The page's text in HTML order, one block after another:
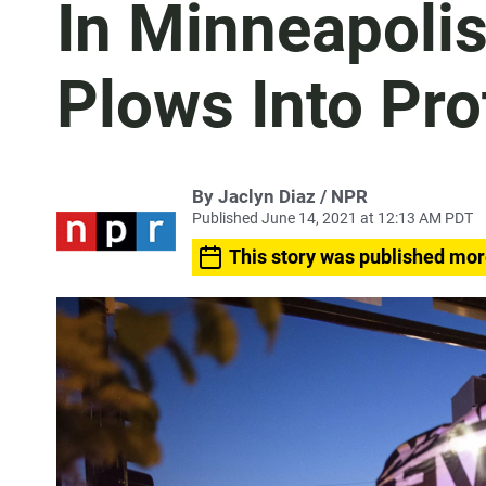
In
Plows Into
By Jaclyn Diaz / NPR
Published June 14, 2021 at 12:13 AM PDT
This story was published